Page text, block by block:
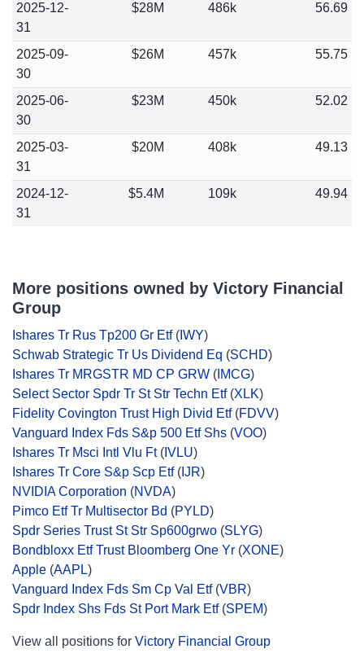
2025-12-
31
$28M 486k 56.69
2025-09-
30
$26M 457k 55.75
2025-06-
30
$23M 450k 52.02
2025-03-
31
$20M 408k 49.13
2024-12-
31
$5.4M 109k 49.94
More positions owned by Victory Financial
Group
Ishares Tr Rus Tp200 Gr Etf( IWY)
Schwab Strategic Tr Us Dividend Eq (SCHD)
Ishares Tr MRGSTR MD CP GRW ( IMCG)
Select Sector Spdr Tr St Str Techn Etf(XLK)
Fidelity Covington Trust High Divid Etf(FDVV)
Vanguard Index Fds S&p 500 Etf Shs (VOO)
Ishares Tr Msci Intl Vlu Ft( IVLU)
Ishares Tr Core S&p Scp Etf( IJR)
NVIDIA Corporation (NVDA)
Pimco Etf Tr Multisector Bd (PYLD)
Spdr Series Trust St Str Sp600grwo (SLYG)
Bondbloxx Etf Trust Bloomberg One Yr (XONE)
Apple (AAPL)
Vanguard Index Fds Sm Cp Val Etf(VBR)
Spdr Index Shs Fds St Port Mark Etf(SPEM)
View all positions for Victory Financial Group